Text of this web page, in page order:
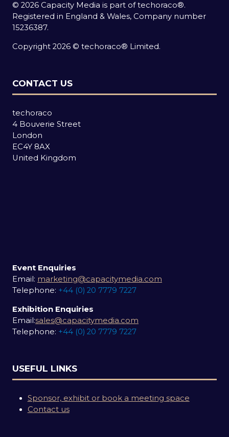
© 2026 Capacity Media is part of techoraco®.
Registered in England & Wales, Company number
15236387.
Copyright 2026 © techoraco® Limited.
CONTACT US
techoraco
4 Bouverie Street
London
EC4Y 8AX
United Kingdom
Event Enquiries
Email: marketing@capacitymedia.com
Telephone: +44 (0) 20 7779 7227
Exhibition Enquiries
Email:sales@capacitymedia.com
Telephone: +44 (0) 20 7779 7227
USEFUL LINKS
Sponsor, exhibit or book a meeting space
Contact us